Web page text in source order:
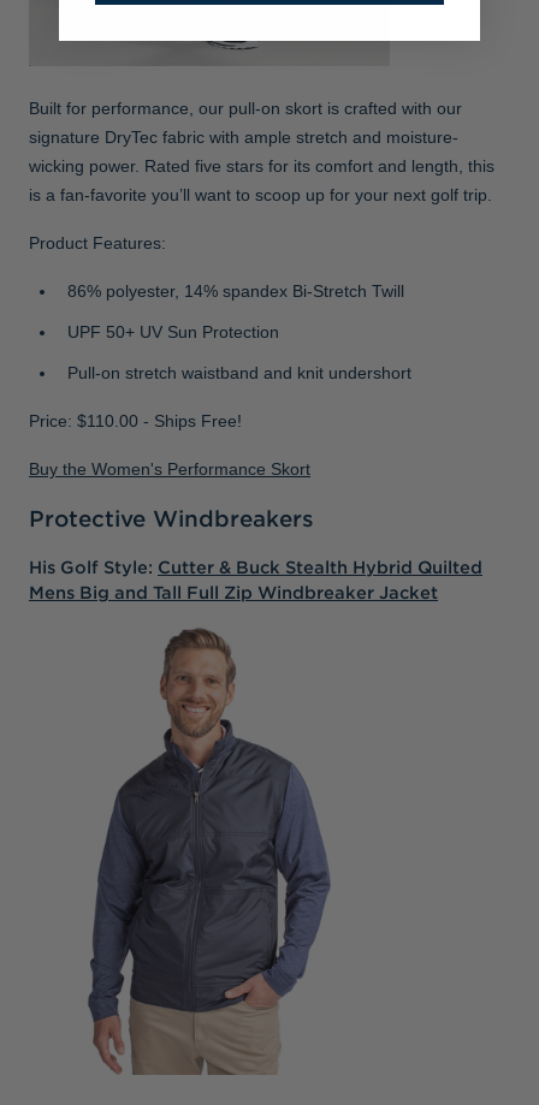
Built for performance, our pull-on skort is crafted with our
signature DryTec fabric with ample stretch and moisture-
wicking power. Rated five stars for its comfort and length, this
is a fan-favorite you’ll want to scoop up for your next golf trip.
Product Features:
86% polyester, 14% spandex Bi-Stretch Twill
UPF 50+ UV Sun Protection
Pull-on stretch waistband and knit undershort
Price: $110.00 - Ships Free!
Buy the Women's Performance Skort
Protective Windbreakers
His Golf Style: Cutter & Buck Stealth Hybrid Quilted
Mens Big and Tall Full Zip Windbreaker Jacket